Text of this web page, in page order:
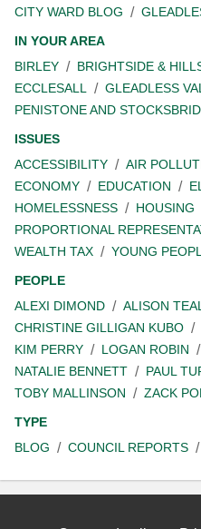
CITY WARD BLOG
IN YOUR AREA
BIRLEY
BRIGHTSIDE &
ECCLESALL
GLEADLESS
PENISTONE AND
ISSUES
ACCESSIBILITY
AIR
ECONOMY
EDUCATION
HOMELESSNESS
HOUSING
PROPORTIONAL
WEALTH TAX
YOUNG
PEOPLE
ALEXI DIMOND
ALISON TEAL
CHRISTINE GILLIGAN KUBO
KIM PERRY
LOGAN ROBIN
NATALIE BENNETT
PAUL
TOBY MALLINSON
ZACK
TYPE
BLOG
COUNCIL REPORTS